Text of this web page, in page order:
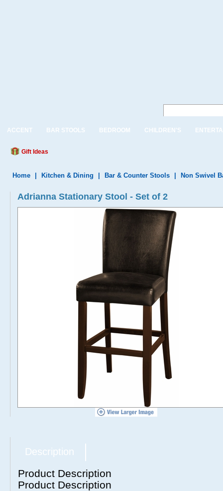
ACCENT BAR STOOLS BEDROOM CHILDREN'S
Gift Ideas
Home Kitchen & Dining Bar & Counter Stools Non Swivel
Adrianna Stationary Stool - Set of 2
Description
Product Description
Product Description